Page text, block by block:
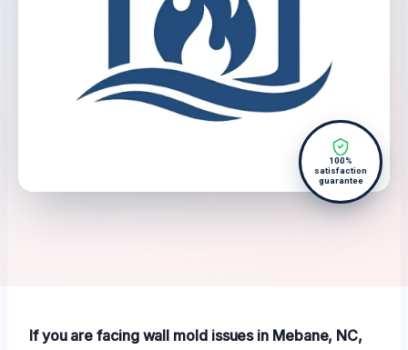
100%
satisfaction
guarantee
If you are facing wall mold issues in Mebane, NC,